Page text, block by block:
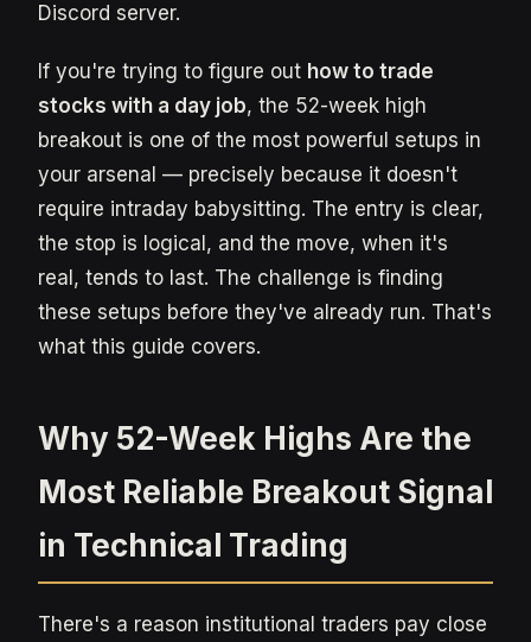
Discord server.
If you're trying to figure out how to trade
stocks with a day job, the 52-week high
breakout is one of the most powerful setups in
your arsenal — precisely because it doesn't
require intraday babysitting. The entry is clear,
the stop is logical, and the move, when it's
real, tends to last. The challenge is finding
these setups before they've already run. That's
what this guide covers.
Why 52-Week Highs Are the
Most Reliable Breakout Signal
in Technical Trading
There's a reason institutional traders pay close